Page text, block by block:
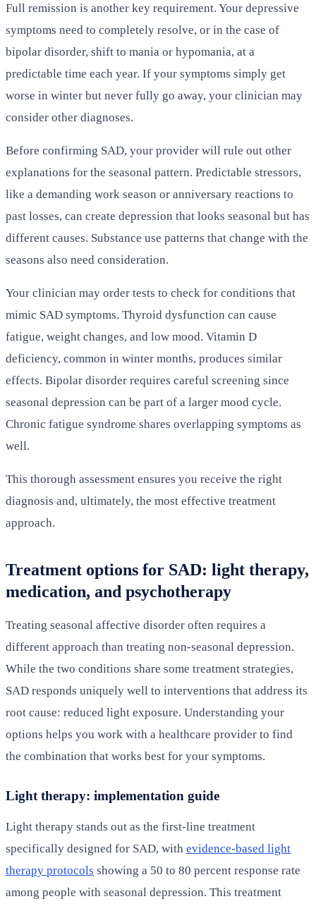
Full remission is another key requirement. Your depressive
symptoms need to completely resolve, or in the case of
bipolar disorder, shift to mania or hypomania, at a
predictable time each year. If your symptoms simply get
worse in winter but never fully go away, your clinician may
consider other diagnoses.
Before confirming SAD, your provider will rule out other
explanations for the seasonal pattern. Predictable stressors,
like a demanding work season or anniversary reactions to
past losses, can create depression that looks seasonal but has
different causes. Substance use patterns that change with the
seasons also need consideration.
Your clinician may order tests to check for conditions that
mimic SAD symptoms. Thyroid dysfunction can cause
fatigue, weight changes, and low mood. Vitamin D
deficiency, common in winter months, produces similar
effects. Bipolar disorder requires careful screening since
seasonal depression can be part of a larger mood cycle.
Chronic fatigue syndrome shares overlapping symptoms as
well.
This thorough assessment ensures you receive the right
diagnosis and, ultimately, the most effective treatment
approach.
Treatment options for SAD: light therapy,
medication, and psychotherapy
Treating seasonal affective disorder often requires a
different approach than treating non-seasonal depression.
While the two conditions share some treatment strategies,
SAD responds uniquely well to interventions that address its
root cause: reduced light exposure. Understanding your
options helps you work with a healthcare provider to find
the combination that works best for your symptoms.
Light therapy: implementation guide
Light therapy stands out as the first-line treatment
specifically designed for SAD, with evidence-based light
therapy protocols showing a 50 to 80 percent response rate
among people with seasonal depression. This treatment